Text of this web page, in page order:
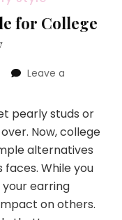
for College
Leave a
pearly studs or
Now, college
alternatives
faces. While you
earring
on others.